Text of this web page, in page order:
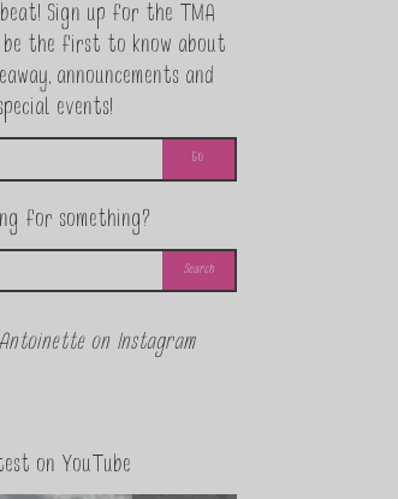
beat! Sign up for the TMA
be the first to know about
announcements and
events!
for something?
on Instagram
on YouTube